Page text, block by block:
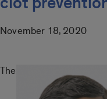
November 18, 2020
The